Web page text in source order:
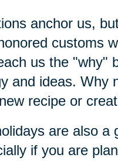
anchor us,
customs
us the "why"
and ideas. Why
recipe or
are also a
if you are